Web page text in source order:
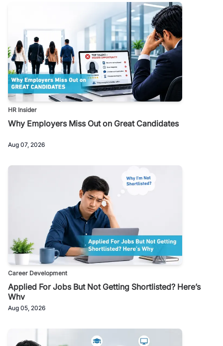
HR Insider
Why Employers Miss Out on Great Candidates
Aug 07, 2026
Career Development
Applied For Jobs But Not Getting Shortlisted? Here’s
Why
Aug 05, 2026